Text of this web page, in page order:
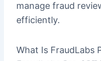
manage fraud
efficiently.
What Is FraudLabs